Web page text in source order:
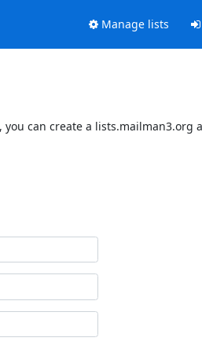
Manage lists
can create a